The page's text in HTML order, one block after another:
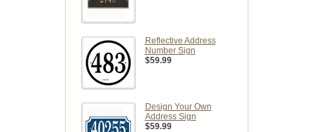
Reflective Address
Number Sign
$59.99
Design Your Own
Address Sign
$59.99